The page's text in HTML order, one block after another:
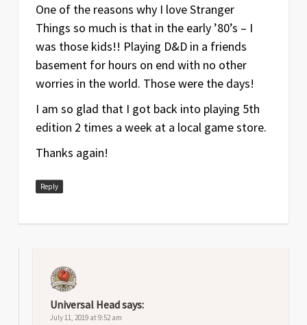
One of the reasons why I love Stranger
Things so much is that in the early ’80’s – I
was those kids!! Playing D&D in a friends
basement for hours on end with no other
worries in the world. Those were the days!
I am so glad that I got back into playing 5th
edition 2 times a week at a local game store.
Thanks again!
Reply
Universal Headsays:
July 11, 2019 at 9:52 am